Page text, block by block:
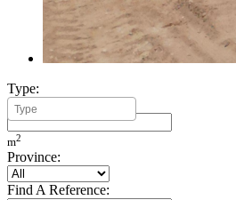
Type:
Minimum Build Area:
m2
Province:
Find A Reference: